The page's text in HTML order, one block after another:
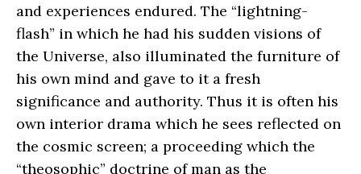
and experiences endured. The “lightning-
flash” in which he had his sudden visions of
the Universe, also illuminated the furniture of
his own mind and gave to it a fresh
significance and authority. Thus it is often his
own interior drama which he sees reflected on
the cosmic screen; a proceeding which the
“theosophic” doctrine of man as the